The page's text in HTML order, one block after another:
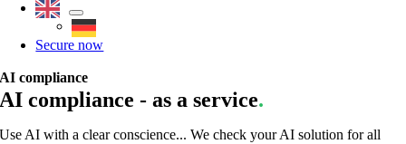
Secure now
AI compliance
AI compliance - as a service.
Use AI with a clear conscience... We check your AI solution for all